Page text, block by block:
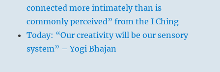
connected more intimately than is
commonly perceived” from the I Ching
Today: “Our creativity will be our sensory
system” – Yogi Bhajan